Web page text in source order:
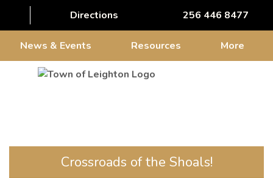
Directions 256 446 8477
News & Events Resources More
Crossroads of the Shoals!